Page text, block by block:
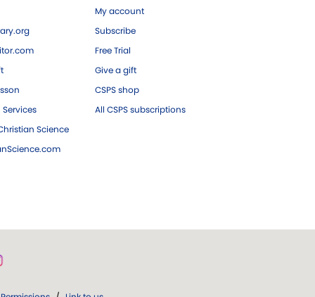
Science
My account
Subscribe
Free Trial
Give a gift
CSPS shop
All CSPS subscriptions